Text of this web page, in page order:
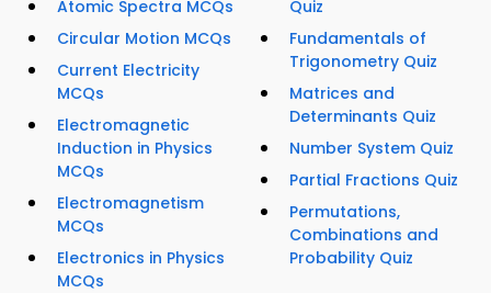
Atomic Spectra MCQs
Circular Motion MCQs
Current Electricity
MCQs
Electromagnetic
Induction in Physics
MCQs
Electromagnetism
MCQs
Electronics in Physics
MCQs
Quiz
Fundamentals of
Trigonometry Quiz
Matrices and
Determinants Quiz
Number System Quiz
Partial Fractions Quiz
Permutations,
Combinations and
Probability Quiz